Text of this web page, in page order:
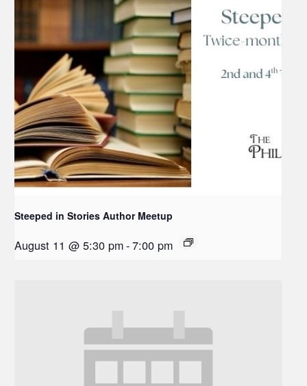
Steeped in Stories Author Meetup
August 11 @ 5:30 pm-7:00 pm